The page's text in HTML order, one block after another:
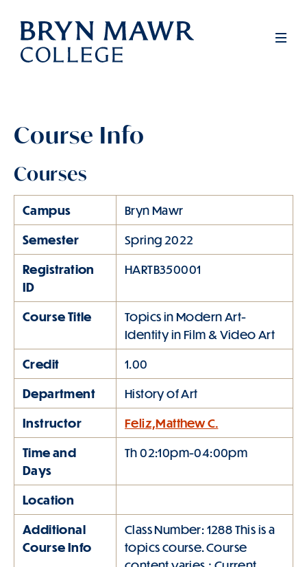
Skip
main
Course Info
Courses
Campus
Bryn Mawr
Semester
Spring 2022
Registration
ID
HARTB350001
Course Title
Topics in Modern Art-
Identity in Film & Video Art
Credit
1.00
Department
History of Art
Instructor
Feliz,Matthew C.
Time and
Days
Th 02:10pm-04:00pm
Location
Additional
Course Info
Class Number: 1288 This is a
topics course. Course